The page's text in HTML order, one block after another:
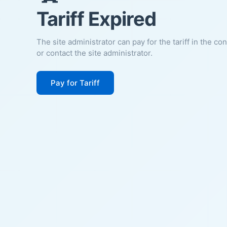
Tariff Expired
The site administrator can pay for the tariff in the
or contact the site administrator.
Pay for Tariff